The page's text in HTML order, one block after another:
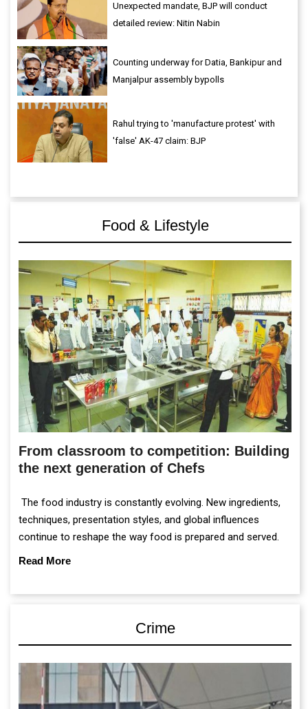
Unexpected mandate, BJP will conduct
detailed review: Nitin Nabin
Counting underway for Datia, Bankipur and
Manjalpur assembly bypolls
Rahul trying to 'manufacture protest' with
'false' AK-47 claim: BJP
Food & Lifestyle
From classroom to competition: Building
the next generation of Chefs
The food industry is constantly evolving. New ingredients,
techniques, presentation styles, and global influences
continue to reshape the way food is prepared and served.
Read More
Crime